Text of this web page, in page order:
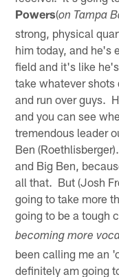
Powers(on Tampa
strong, physical
him today, and he's
field and it's like
take whatever shots
and run over guys.
and you can see
tremendous leader
Ben
and Big Ben,
all that. But (Josh
going to take more
going to be a tough
becoming more
been calling me an
definitely am going